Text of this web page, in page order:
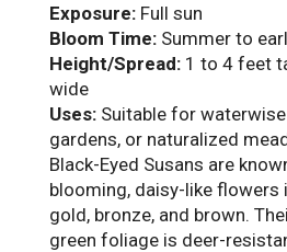
Exposure:Full sun
Bloom Time:Summer to
Height/Spread:1 to 4 feet
wide
Uses:Suitable for
gardens, or naturalized
Black-Eyed Susans are
blooming, daisy-like flowers
gold, bronze, and brown.
green foliage is deer-